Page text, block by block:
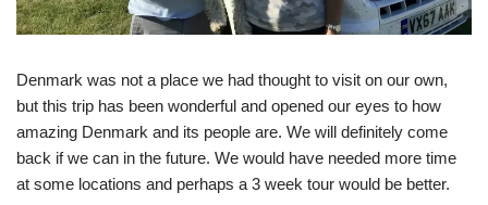
Denmark was not a place we had thought to visit on our own,
but this trip has been wonderful and opened our eyes to how
amazing Denmark and its people are. We will definitely come
back if we can in the future. We would have needed more time
at some locations and perhaps a 3 week tour would be better.